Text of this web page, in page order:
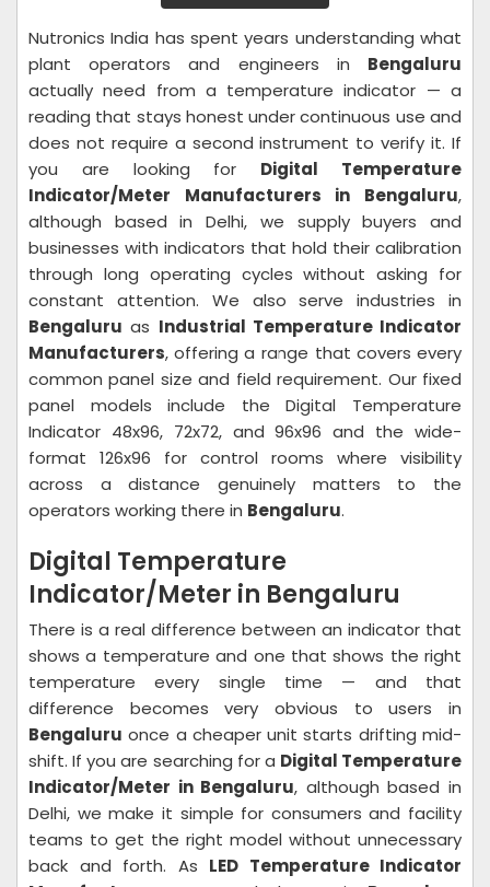
Nutronics India has spent years understanding what
plant operators and engineers in Bengaluru
actually need from a temperature indicator — a
reading that stays honest under continuous use and
does not require a second instrument to verify it. If
you are looking for Digital Temperature
Indicator/Meter Manufacturers in Bengaluru,
although based in Delhi, we supply buyers and
businesses with indicators that hold their calibration
through long operating cycles without asking for
constant attention. We also serve industries in
Bengaluru as Industrial Temperature Indicator
Manufacturers, offering a range that covers every
common panel size and field requirement. Our fixed
panel models include the Digital Temperature
Indicator 48x96, 72x72, and 96x96 and the wide-
format 126x96 for control rooms where visibility
across a distance genuinely matters to the
operators working there in Bengaluru.
Digital Temperature
Indicator/Meter in Bengaluru
There is a real difference between an indicator that
shows a temperature and one that shows the right
temperature every single time — and that
difference becomes very obvious to users in
Bengaluru once a cheaper unit starts drifting mid-
shift. If you are searching for a Digital Temperature
Indicator/Meter in Bengaluru, although based in
Delhi, we make it simple for consumers and facility
teams to get the right model without unnecessary
back and forth. As LED Temperature Indicator